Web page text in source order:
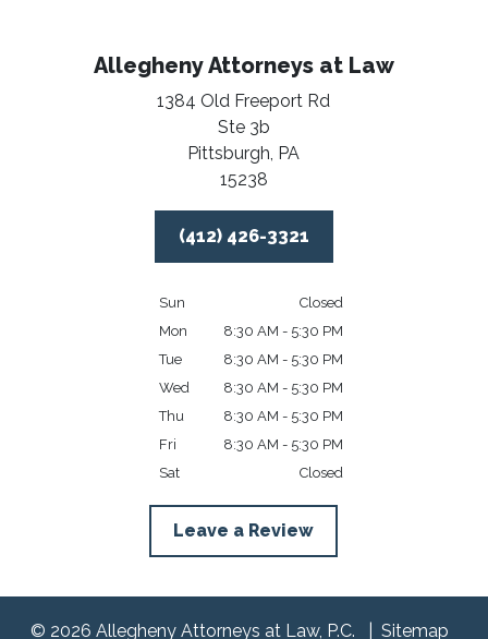
Allegheny Attorneys at Law
1384 Old Freeport Rd
Ste 3b
Pittsburgh, PA
15238
(412) 426-3321
Sun
Closed
Mon
8:30 AM - 5:30 PM
Tue
8:30 AM - 5:30 PM
Wed
8:30 AM - 5:30 PM
Thu
8:30 AM - 5:30 PM
Fri
8:30 AM - 5:30 PM
Sat
Closed
Leave a Review
© 2026 Allegheny Attorneys at Law, P.C. Sitemap